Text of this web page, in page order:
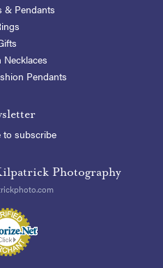
& Pendants
Necklaces
Pendants
to subscribe
Photography